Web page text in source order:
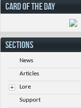
CARD OF THE DAY
SECTIONS
News
Articles
Lore
Support